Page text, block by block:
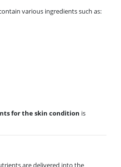
various ingredients such as:
for the skin condition is
are delivered into the